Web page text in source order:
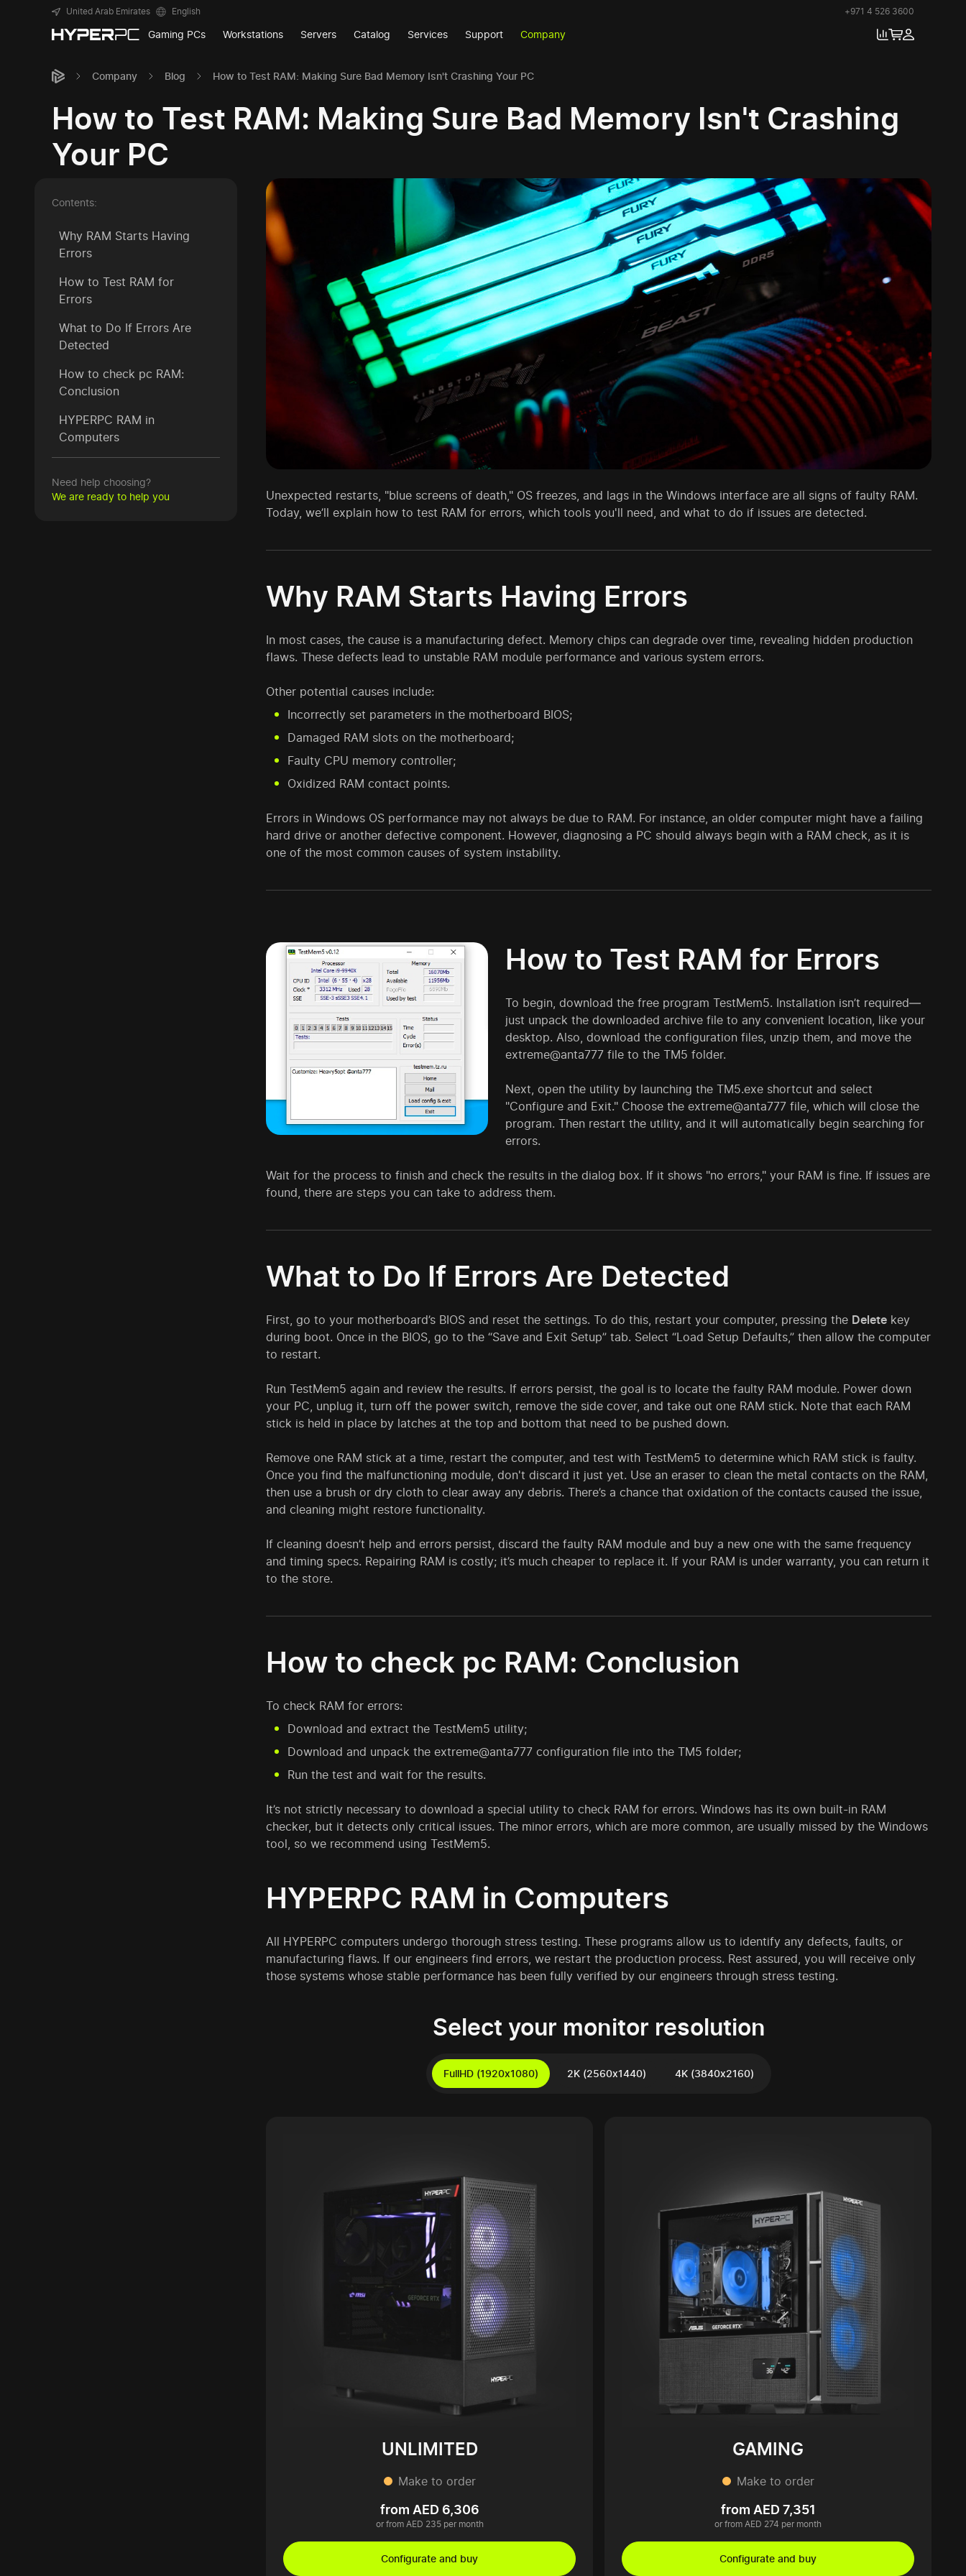
United Arab Emirates English +971 4 526 3600
Gaming PCs Workstations Servers Catalog Services Support Company
Company Blog How to Test RAM: Making Sure Bad Memory Isn't Crashing Your PC
How to Test RAM: Making Sure Bad Memory Isn't Crashing
Your PC
Contents:
Why RAM Starts Having
Errors
How to Test RAM for
Errors
What to Do If Errors Are
Detected
How to check pc RAM:
Conclusion
HYPERPC RAM in
Computers
Need help choosing?
We are ready to help you
Unexpected restarts, "blue screens of death," OS freezes, and lags in the Windows interface are all signs of faulty RAM.
Today, we’ll explain how to test RAM for errors, which tools you'll need, and what to do if issues are detected.
Why RAM Starts Having Errors
In most cases, the cause is a manufacturing defect. Memory chips can degrade over time, revealing hidden production
flaws. These defects lead to unstable RAM module performance and various system errors.
Other potential causes include:
Incorrectly set parameters in the motherboard BIOS;
Damaged RAM slots on the motherboard;
Faulty CPU memory controller;
Oxidized RAM contact points.
Errors in Windows OS performance may not always be due to RAM. For instance, an older computer might have a failing
hard drive or another defective component. However, diagnosing a PC should always begin with a RAM check, as it is
one of the most common causes of system instability.
How to Test RAM for Errors
To begin, download the free program TestMem5. Installation isn’t required—
just unpack the downloaded archive file to any convenient location, like your
desktop. Also, download the configuration files, unzip them, and move the
extreme@anta777 file to the TM5 folder.
Next, open the utility by launching the TM5.exe shortcut and select
"Configure and Exit." Choose the extreme@anta777 file, which will close the
program. Then restart the utility, and it will automatically begin searching for
errors.
Wait for the process to finish and check the results in the dialog box. If it shows "no errors," your RAM is fine. If issues are
found, there are steps you can take to address them.
What to Do If Errors Are Detected
First, go to your motherboard’s BIOS and reset the settings. To do this, restart your computer, pressing the Delete key
during boot. Once in the BIOS, go to the “Save and Exit Setup” tab. Select “Load Setup Defaults,” then allow the computer
to restart.
Run TestMem5 again and review the results. If errors persist, the goal is to locate the faulty RAM module. Power down
your PC, unplug it, turn off the power switch, remove the side cover, and take out one RAM stick. Note that each RAM
stick is held in place by latches at the top and bottom that need to be pushed down.
Remove one RAM stick at a time, restart the computer, and test with TestMem5 to determine which RAM stick is faulty.
Once you find the malfunctioning module, don't discard it just yet. Use an eraser to clean the metal contacts on the RAM,
then use a brush or dry cloth to clear away any debris. There’s a chance that oxidation of the contacts caused the issue,
and cleaning might restore functionality.
If cleaning doesn’t help and errors persist, discard the faulty RAM module and buy a new one with the same frequency
and timing specs. Repairing RAM is costly; it’s much cheaper to replace it. If your RAM is under warranty, you can return it
to the store.
How to check pc RAM: Conclusion
To check RAM for errors:
Download and extract the TestMem5 utility;
Download and unpack the extreme@anta777 configuration file into the TM5 folder;
Run the test and wait for the results.
It’s not strictly necessary to download a special utility to check RAM for errors. Windows has its own built-in RAM
checker, but it detects only critical issues. The minor errors, which are more common, are usually missed by the Windows
tool, so we recommend using TestMem5.
HYPERPC RAM in Computers
All HYPERPC computers undergo thorough stress testing. These programs allow us to identify any defects, faults, or
manufacturing flaws. If our engineers find errors, we restart the production process. Rest assured, you will receive only
those systems whose stable performance has been fully verified by our engineers through stress testing.
Select your monitor resolution
FullHD (1920x1080) 2K (2560x1440) 4K (3840x2160)
UNLIMITED
Make to order
from AED 6,306
or from AED 235 per month
Configurate and buy
GAMING
Make to order
from AED 7,351
or from AED 274 per month
Configurate and buy